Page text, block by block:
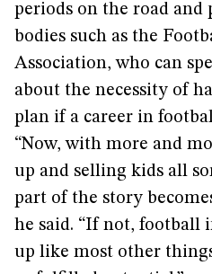
periods on the road
bodies such as the
Association, who can
about the necessity of
plan if a career in
“Now, with more and
up and selling kids all
part of the story
he said. “If not,
up like most other